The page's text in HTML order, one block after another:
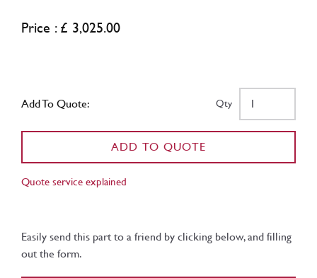
Price : £ 3,025.00
Add To Quote: Qty
ADD TO QUOTE
Quote service explained
Easily send this part to a friend by clicking below, and filling
out the form.